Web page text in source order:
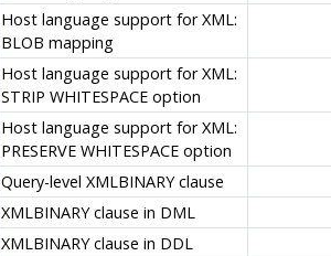
Host language support for XML:
BLOB mapping
Host language support for XML:
STRIP WHITESPACE option
Host language support for XML:
PRESERVE WHITESPACE option
Query-level XMLBINARY clause
XMLBINARY clause in DML
XMLBINARY clause in DDL